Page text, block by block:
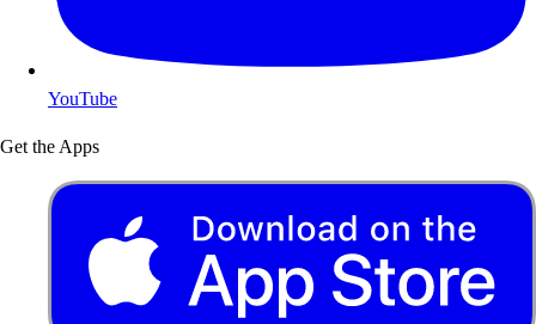
YouTube
Get the Apps